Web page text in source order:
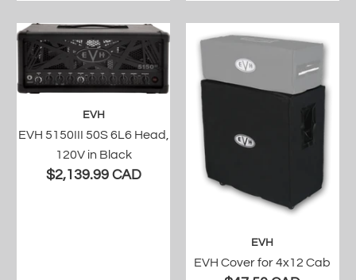
EVH
EVH 5150III 50S 6L6 Head,
120V in Black
$2,139.99 CAD
EVH
EVH Cover for 4x12 Cab